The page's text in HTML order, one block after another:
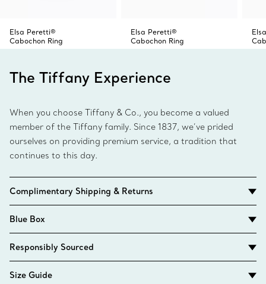
Elsa Peretti®
Cabochon Ring
Elsa Peretti®
Cabochon Ring
The Tiffany Experience
When you choose Tiffany & Co., you become a valued
member of the Tiffany family. Since 1837, we’ve prided
ourselves on providing premium service, a tradition that
continues to this day.
Complimentary Shipping & Returns
Blue Box
Responsibly Sourced
Size Guide